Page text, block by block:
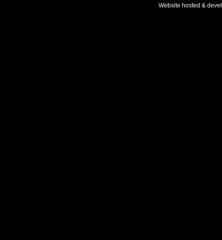
Website hosted &